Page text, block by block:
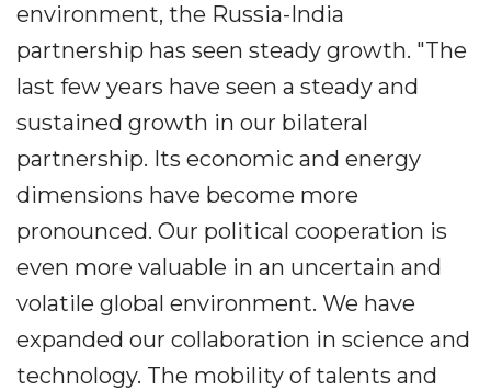
environment, the Russia-India
partnership has seen steady growth. "The
last few years have seen a steady and
sustained growth in our bilateral
partnership. Its economic and energy
dimensions have become more
pronounced. Our political cooperation is
even more valuable in an uncertain and
volatile global environment. We have
expanded our collaboration in science and
technology. The mobility of talents and